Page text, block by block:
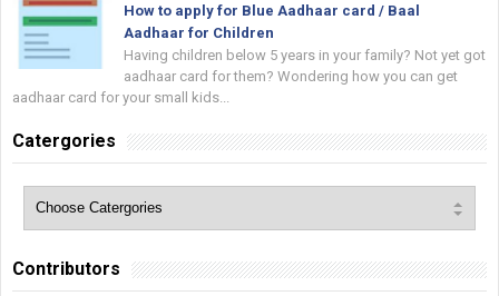
How to apply for Blue Aadhaar card / Baal
Aadhaar for Children
Having children below 5 years in your family? Not yet got
aadhaar card for them? Wondering how you can get
aadhaar card for your small kids...
Catergories
Contributors